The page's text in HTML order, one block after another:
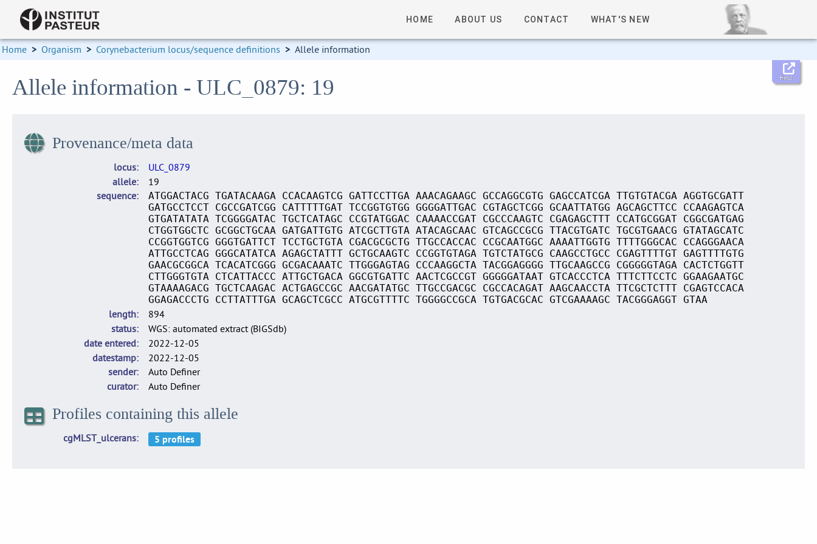
HOME ABOUT US CONTACT WHAT'S NEW
Home > Organism > Corynebacterium locus/sequence definitions > Allele information
Help
Allele information - ULC_0879: 19
Provenance/meta data
locus
ULC_0879
allele
19
sequence
ATGGACTACG TGATACAAGA CCACAAGTCG GATTCCTTGA AAACAGAAGC GCCAGGCGTG GAGCCATCGA TTGTGTACGA AGGTGCGATT
GATGCCTCCT CGCCGATCGG CATTTTTGAT TCCGGTGTGG GGGGATTGAC CGTAGCTCGG GCAATTATGG AGCAGCTTCC CCAAGAGTCA
GTGATATATA TCGGGGATAC TGCTCATAGC CCGTATGGAC CAAAACCGAT CGCCCAAGTC CGAGAGCTTT CCATGCGGAT CGGCGATGAG
CTGGTGGCTC GCGGCTGCAA GATGATTGTG ATCGCTTGTA ATACAGCAAC GTCAGCCGCG TTACGTGATC TGCGTGAACG GTATAGCATC
CCGGTGGTCG GGGTGATTCT TCCTGCTGTA CGACGCGCTG TTGCCACCAC CCGCAATGGC AAAATTGGTG TTTTGGGCAC CCAGGGAACA
ATTGCCTCAG GGGCATATCA AGAGCTATTT GCTGCAAGTC CCGGTGTAGA TGTCTATGCG CAAGCCTGCC CGAGTTTTGT GAGTTTTGTG
GAACGCGGCA TCACATCGGG GCGACAAATC TTGGGAGTAG CCCAAGGCTA TACGGAGGGG TTGCAAGCCG CGGGGGTAGA CACTCTGGTT
CTTGGGTGTA CTCATTACCC ATTGCTGACA GGCGTGATTC AACTCGCCGT GGGGGATAAT GTCACCCTCA TTTCTTCCTC GGAAGAATGC
GTAAAAGACG TGCTCAAGAC ACTGAGCCGC AACGATATGC TTGCCGACGC CGCCACAGAT AAGCAACCTA TTCGCTCTTT CGAGTCCACA
GGAGACCCTG CCTTATTTGA GCAGCTCGCC ATGCGTTTTC TGGGGCCGCA TGTGACGCAC GTCGAAAAGC TACGGGAGGT GTAA
length
894
status
WGS: automated extract (BIGSdb)
date entered
2022-12-05
datestamp
2022-12-05
sender
Auto Definer
curator
Auto Definer
Profiles containing this allele
cgMLST_ulcerans